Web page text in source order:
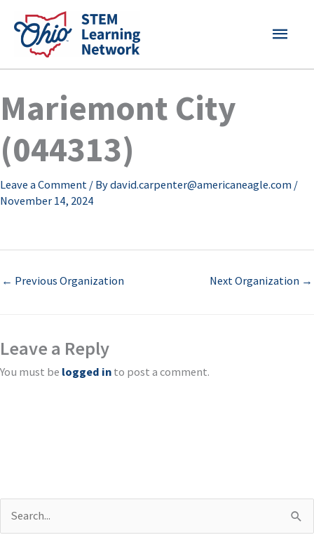
content
MAIN
Mariemont City
(044313)
Leave a Comment / Bydavid.carpenter@americaneagle.com /
November 14, 2024
← Previous Organization Next Organization →
Leave a Reply
You must be logged in to post a comment.